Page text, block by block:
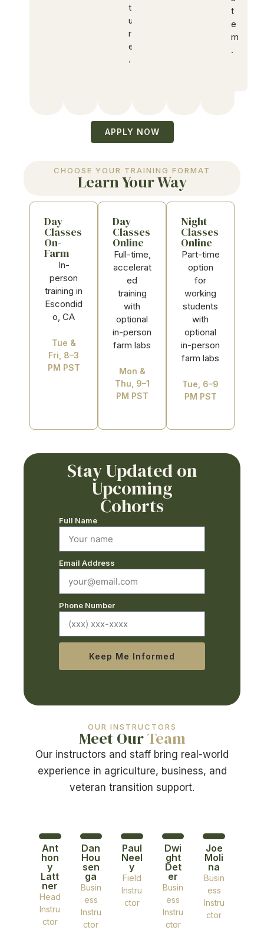
t
u
r
e
.
t
e
m
.
APPLY NOW
CHOOSE YOUR TRAINING FORMAT
Learn Your Way
Day
Classes
On-
Farm
In-
person
training in
Escondid
o, CA
Tue &
Fri, 8–3
PM PST
Day
Classes
Online
Full-time,
accelerat
ed
training
with
optional
in-person
farm labs
Mon &
Thu, 9–1
PM PST
Night
Classes
Online
Part-time
option
for
working
students
with
optional
in-person
farm labs
Tue, 6–9
PM PST
Stay Updated on
Upcoming
Cohorts
Full Name
Email Address
Phone Number
Keep Me Informed
OUR INSTRUCTORS
Meet OurTeam
Our instructors and staff bring real-world
experience in agriculture, business, and
veteran transition support.
Ant
hon
y
Latt
ner
Head
Instru
ctor
Dan
Hou
sen
ga
Busin
ess
Instru
ctor
Paul
Neel
y
Field
Instru
ctor
Dwi
ght
Det
er
Busin
ess
Instru
ctor
Joe
Moli
na
Busin
ess
Instru
ctor